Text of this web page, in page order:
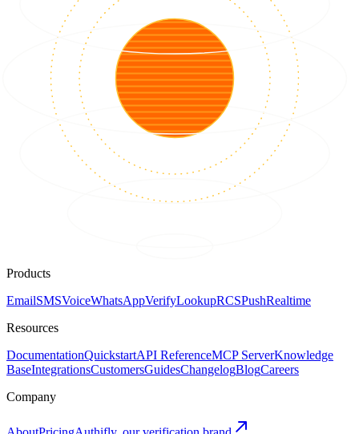
Products
EmailSMSVoiceWhatsAppVerifyLookupRCSPushRealtime
Resources
DocumentationQuickstartAPI ReferenceMCP ServerKnowledge
BaseIntegrationsCustomersGuidesChangelogBlogCareers
Company